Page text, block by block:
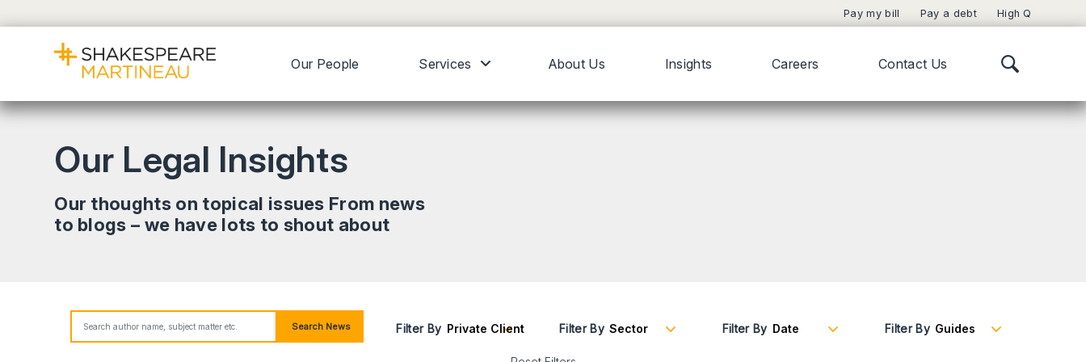
Pay my bill Pay a debt High Q
Our People Services About Us Insights Careers Contact Us
Our Legal Insights
Our thoughts on topical issues From news
to blogs – we have lots to shout about
Search News Filter By Filter By Filter By Filter By